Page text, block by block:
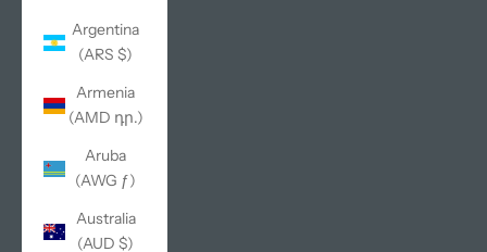
Argentina
(ARS $)
Armenia
(AMD դր.)
Aruba
(AWG ƒ)
Australia
(AUD $)